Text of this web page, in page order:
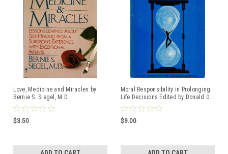
Love, Medicine and Miracles by
Bernie S. Siegel, M.D.
ISBN:0060914068
$3.50
Moral Responsibility in Prolonging
Life Decisions Edited by Donald G.
McCarthy, Ph.D., and Albert S.
Moraczewski, O.P. ISBN:
0935372083
$9.00